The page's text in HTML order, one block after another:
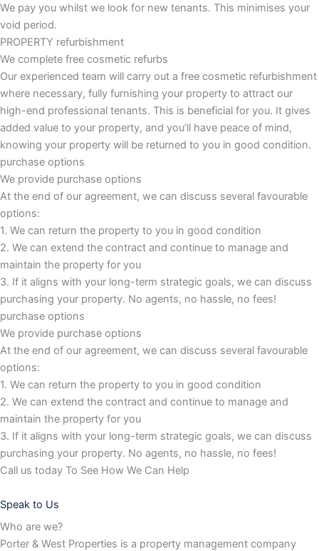
We pay you whilst we look for new tenants. This minimises your
void period.
PROPERTY refurbishment
We complete free cosmetic refurbs
Our experienced team will carry out a free cosmetic refurbishment
where necessary, fully furnishing your property to attract our
high-end professional tenants. This is beneficial for you. It gives
added value to your property, and you’ll have peace of mind,
knowing your property will be returned to you in good condition.
purchase options
We provide purchase options
At the end of our agreement, we can discuss several favourable
options:
1. We can return the property to you in good condition
2. We can extend the contract and continue to manage and
maintain the property for you
3. If it aligns with your long-term strategic goals, we can discuss
purchasing your property. No agents, no hassle, no fees!
purchase options
We provide purchase options
At the end of our agreement, we can discuss several favourable
options:
1. We can return the property to you in good condition
2. We can extend the contract and continue to manage and
maintain the property for you
3. If it aligns with your long-term strategic goals, we can discuss
purchasing your property. No agents, no hassle, no fees!
Call us today To See How We Can Help
Speak to Us
Who are we?
Porter & West Properties is a property management company